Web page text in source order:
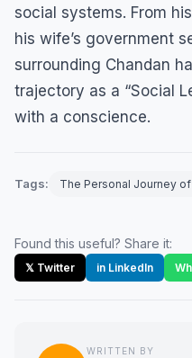
social systems. From
his wife’s government
surrounding Chandan
trajectory as a “Social
with a conscience.
Tags: The Personal Journey
Found this useful? Share it:
𝕏 Twitter in LinkedIn
WRITTEN BY